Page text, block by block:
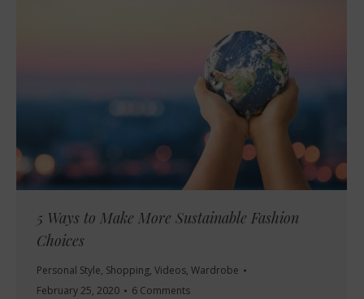
5 Ways to Make More Sustainable Fashion
Choices
Personal Style, Shopping, Videos, Wardrobe
February 25, 2020
6 Comments